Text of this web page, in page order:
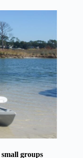
groups